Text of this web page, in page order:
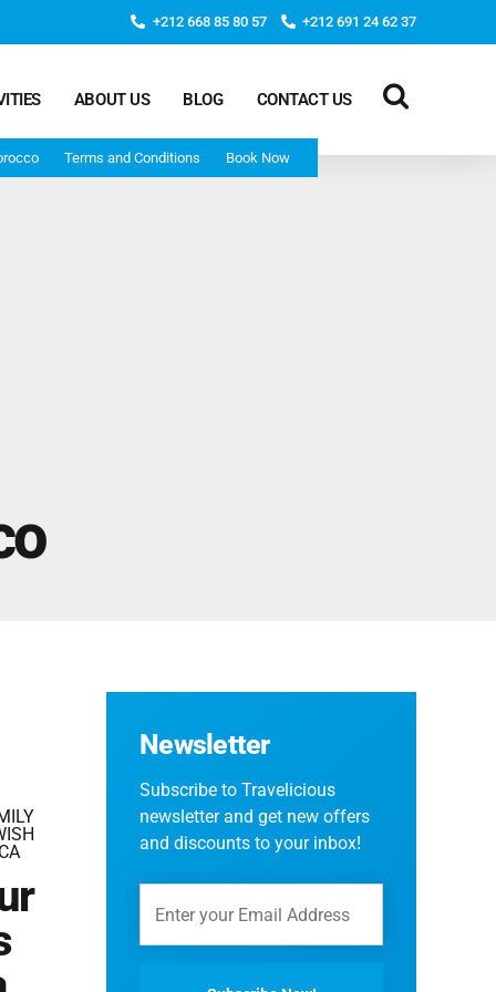
+212 668 85 80 57 +212 691 24 62 37
Terms and Conditions Book Now
Fes Desert Tours – 4 days 3 nights – Fes To
ABOUT US BLOG CONTACT US
Newsletter
Subscribe to Travelicious
newsletter and get new offers
and discounts to your inbox!